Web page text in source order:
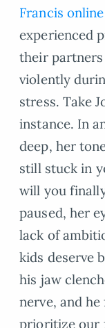
Francis online
experienced
their
violently
stress. Take
instance. In
deep, her
still stuck in
will you
paused, her
lack of
kids deserve
his jaw
nerve, and
prioritize our